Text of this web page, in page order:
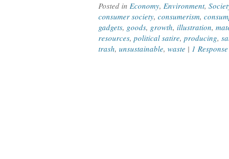
Posted in Economy, Environment,
consumer society, consumerism,
gadgets, goods, growth, illustration,
resources, political satire, producing,
trash, unsustainable, waste | 1 Response